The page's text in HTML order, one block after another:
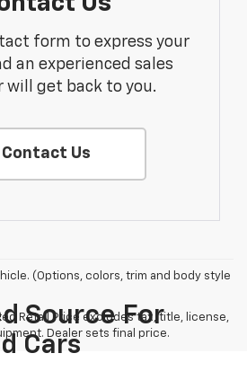
form to express your
an experienced sales
will get back to you.
Contact Us
(Options, colors, trim and body style
Retail Price excludes tax, title, license,
Dealer sets final price.
Source For
Cars